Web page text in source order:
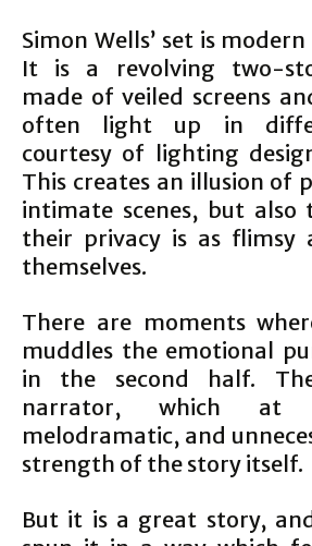
Simon Wells’ set is
It is a revolving two-
made of veiled screens
often light up in
courtesy of lighting
This creates an illusion of
intimate scenes, but also
their privacy is as flimsy
themselves.
There are moments
muddles the emotional
in the second half.
narrator, which at
melodramatic, and
strength of the story itself.
But it is a great story,